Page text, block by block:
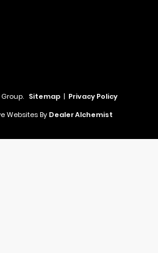
Sitemap | Privacy Policy
Websites By Dealer Alchemist